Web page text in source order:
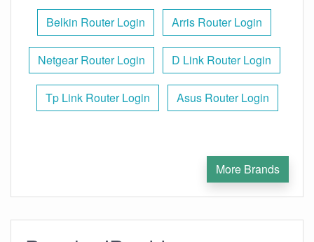
Belkin Router Login Arris Router Login
Netgear Router Login D Link Router Login
Tp Link Router Login Asus Router Login
More Brands